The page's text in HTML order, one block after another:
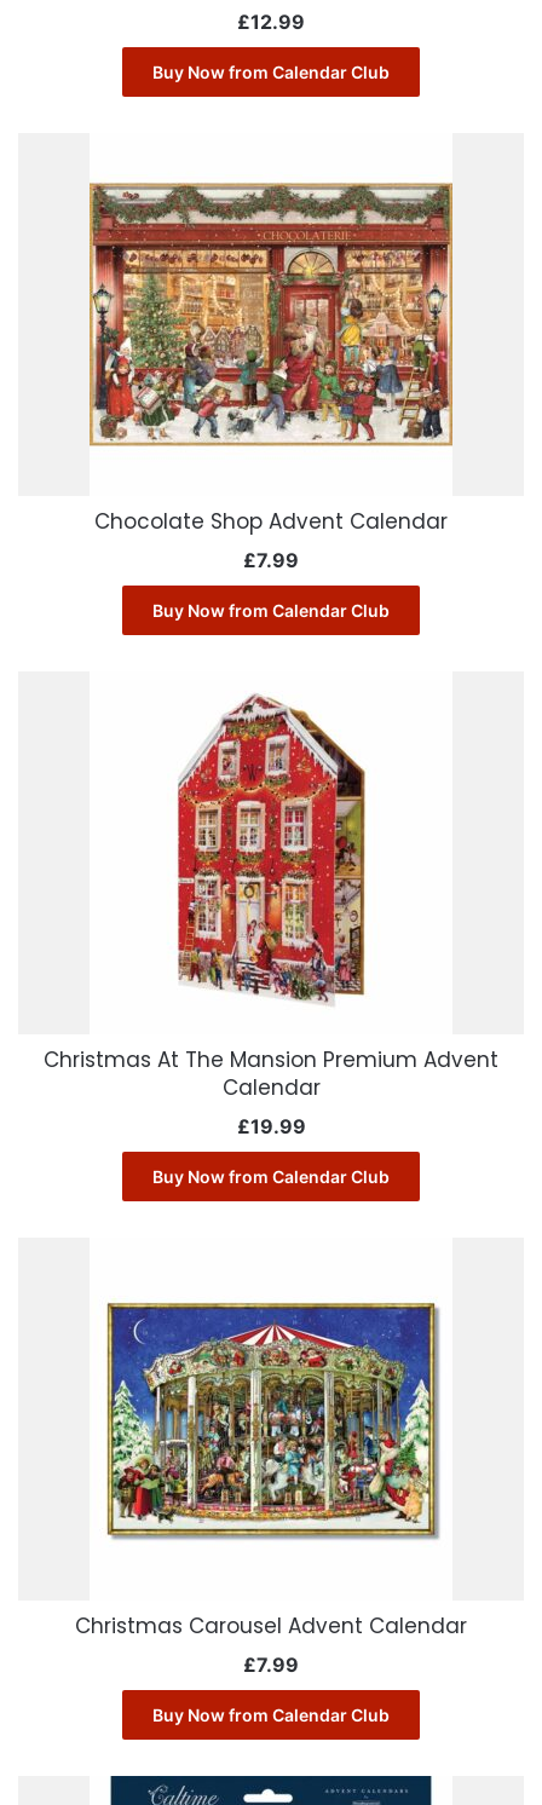
£12.99
Buy Now from Calendar Club
Chocolate Shop Advent Calendar
£7.99
Buy Now from Calendar Club
Christmas At The Mansion Premium Advent
Calendar
£19.99
Buy Now from Calendar Club
Christmas Carousel Advent Calendar
£7.99
Buy Now from Calendar Club